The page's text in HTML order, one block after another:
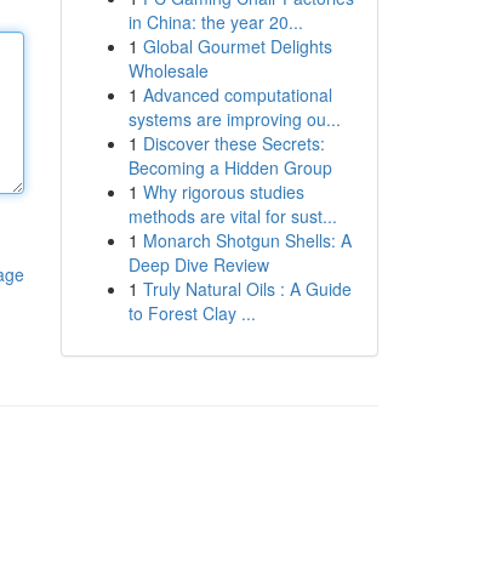
in China: the year 20...
1 Global Gourmet Delights
Wholesale
1 Advanced computational
systems are improving ou...
1 Discover these Secrets:
Becoming a Hidden Group
1 Why rigorous studies
methods are vital for sust...
1 Monarch Shotgun Shells: A
Deep Dive Review
1 Truly Natural Oils : A Guide
to Forest Clay ...